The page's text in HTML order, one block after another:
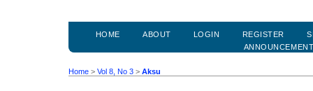
HOME ABOUT LOGIN REGISTER
Home > Vol 8, No 3 > Aksu